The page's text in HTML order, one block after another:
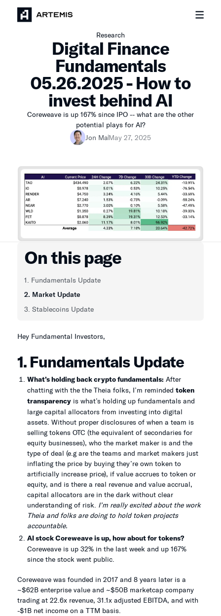
Research
Digital Finance
Fundamentals
05.26.2025 - How to
invest behind AI
Coreweave is up 167% since IPO -- what are the other
potential plays for AI?
Jon MaMay 27, 2025
On this page
1. Fundamentals Update
2. Market Update
3. Stablecoins Update
Hey Fundamental Investors,
1. Fundamentals Update
What’s holding back crypto fundamentals: After
chatting with the the Theia folks, I’m reminded token
transparency is what’s holding up fundamentals and
large capital allocators from investing into digital
assets. Without proper disclosures of when a team is
selling tokens OTC (the equivalent of secondaries for
equity businesses), who the market maker is and the
type of deal (e.g are the teams and market makers just
inflating the price by buying they’re own token to
artificially increase price), if value accrues to token or
equity, and is there a real revenue and value accrual,
capital allocators are in the dark without clear
understanding of risk. I’m really excited about the work
Theia and folks are doing to hold token projects
accountable.
AI stock Coreweave is up, how about for tokens?
Coreweave is up 32% in the last week and up 167%
since the stock went public.
Coreweave was founded in 2017 and 8 years later is a
~$62B enterprise value and ~$50B marketcap company
trading at 22.6x revenue, 31.1x adjusted EBITDA, and with
-$1B net income on a TTM basis.